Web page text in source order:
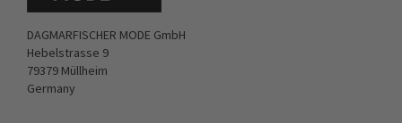
DAGMARFISCHER MODE GmbH
Hebelstrasse 9
79379 Müllheim
Germany